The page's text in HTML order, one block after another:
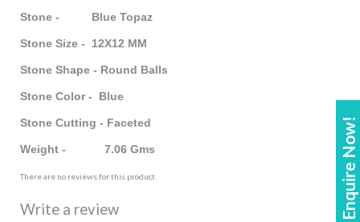
Enquire Now!
Stone - Blue Topaz
Stone Size - 12X12 MM
Stone Shape - Round Balls
Stone Color - Blue
Stone Cutting - Faceted
Weight - 7.06 Gms
There are no reviews for this product.
Write a review